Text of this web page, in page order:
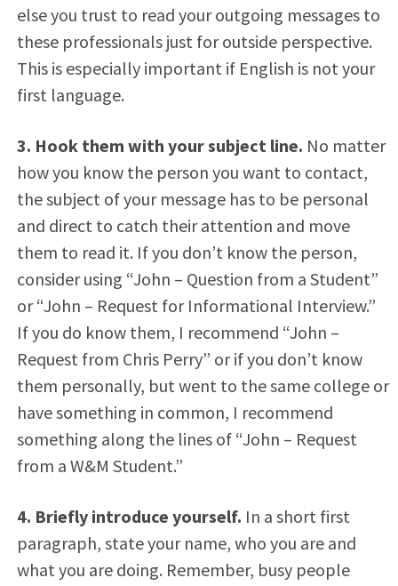
else you trust to read your outgoing messages to
these professionals just for outside perspective.
This is especially important if English is not your
first language.
3. Hook them with your subject line. No matter
how you know the person you want to contact,
the subject of your message has to be personal
and direct to catch their attention and move
them to read it. If you don’t know the person,
consider using “John – Question from a Student”
or “John – Request for Informational Interview.”
If you do know them, I recommend “John –
Request from Chris Perry” or if you don’t know
them personally, but went to the same college or
have something in common, I recommend
something along the lines of “John – Request
from a W&M Student.”
4. Briefly introduce yourself. In a short first
paragraph, state your name, who you are and
what you are doing. Remember, busy people